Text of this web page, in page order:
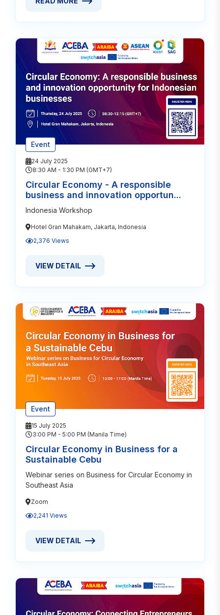
READ MORE ABOUT CIRCULAR ECONOMY OFFERS
Event
24 July 2025
8:30 AM - 1:30 PM (GMT+7)
Circular Economy - A responsible
business and innovation opportun...
Indonesia Workshop
Hotel Gran Mahakam, Jakarta, Indonesia
2,376 Views
VIEW DETAIL ABOUT CIRCULAR ECONOMY - A
VIEW DETAIL
Event
15 July 2025
3:00 PM - 5:00 PM (Manila Time)
Circular Economy in Business for a
Sustainable Cebu
Webinar series on Business for Circular Economy in
Southeast Asia
Zoom
2,241 Views
VIEW DETAIL ABOUT CIRCULAR ECONOMY IN
VIEW DETAIL